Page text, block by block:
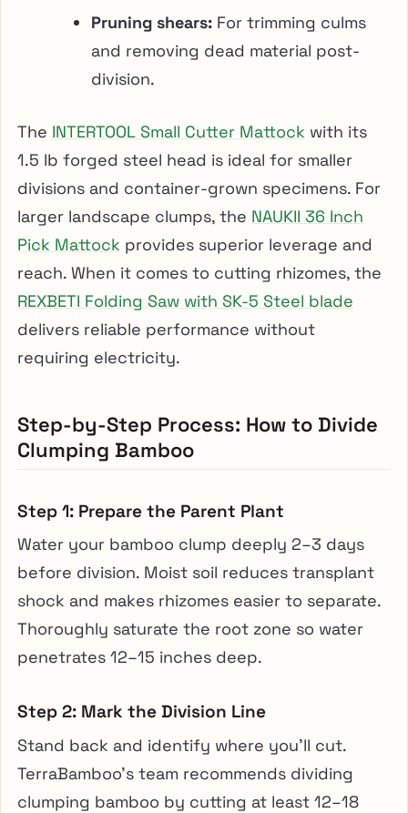
Pruning shears: For trimming culms
and removing dead material post-
division.
The INTERTOOL Small Cutter Mattock with its
1.5 lb forged steel head is ideal for smaller
divisions and container-grown specimens. For
larger landscape clumps, the NAUKII 36 Inch
Pick Mattock provides superior leverage and
reach. When it comes to cutting rhizomes, the
REXBETI Folding Saw with SK-5 Steel blade
delivers reliable performance without
requiring electricity.
Step-by-Step Process: How to Divide
Clumping Bamboo
Step 1: Prepare the Parent Plant
Water your bamboo clump deeply 2–3 days
before division. Moist soil reduces transplant
shock and makes rhizomes easier to separate.
Thoroughly saturate the root zone so water
penetrates 12–15 inches deep.
Step 2: Mark the Division Line
Stand back and identify where you’ll cut.
TerraBamboo’s team recommends dividing
clumping bamboo by cutting at least 12–18